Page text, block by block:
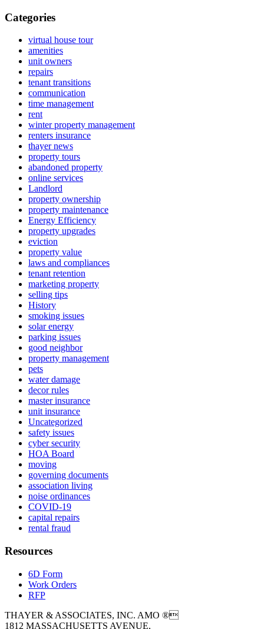
Categories
virtual house tour
amenities
unit owners
repairs
tenant transitions
communication
time management
rent
winter property management
renters insurance
thayer news
property tours
abandoned property
online services
Landlord
property ownership
property maintenance
Energy Efficiency
property upgrades
eviction
property value
laws and compliances
tenant retention
marketing property
selling tips
History
smoking issues
solar energy
parking issues
good neighbor
property management
pets
water damage
decor rules
master insurance
unit insurance
Uncategorized
safety issues
cyber security
HOA Board
moving
governing documents
association living
noise ordinances
COVID-19
capital repairs
rental fraud
Resources
6D Form
Work Orders
RFP
THAYER & ASSOCIATES, INC. AMO ®
1812 MASSACHUSETTS AVENUE,